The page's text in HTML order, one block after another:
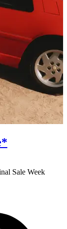
Sale Week